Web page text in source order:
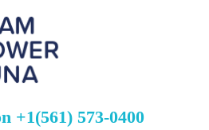
+1(561) 573-0400